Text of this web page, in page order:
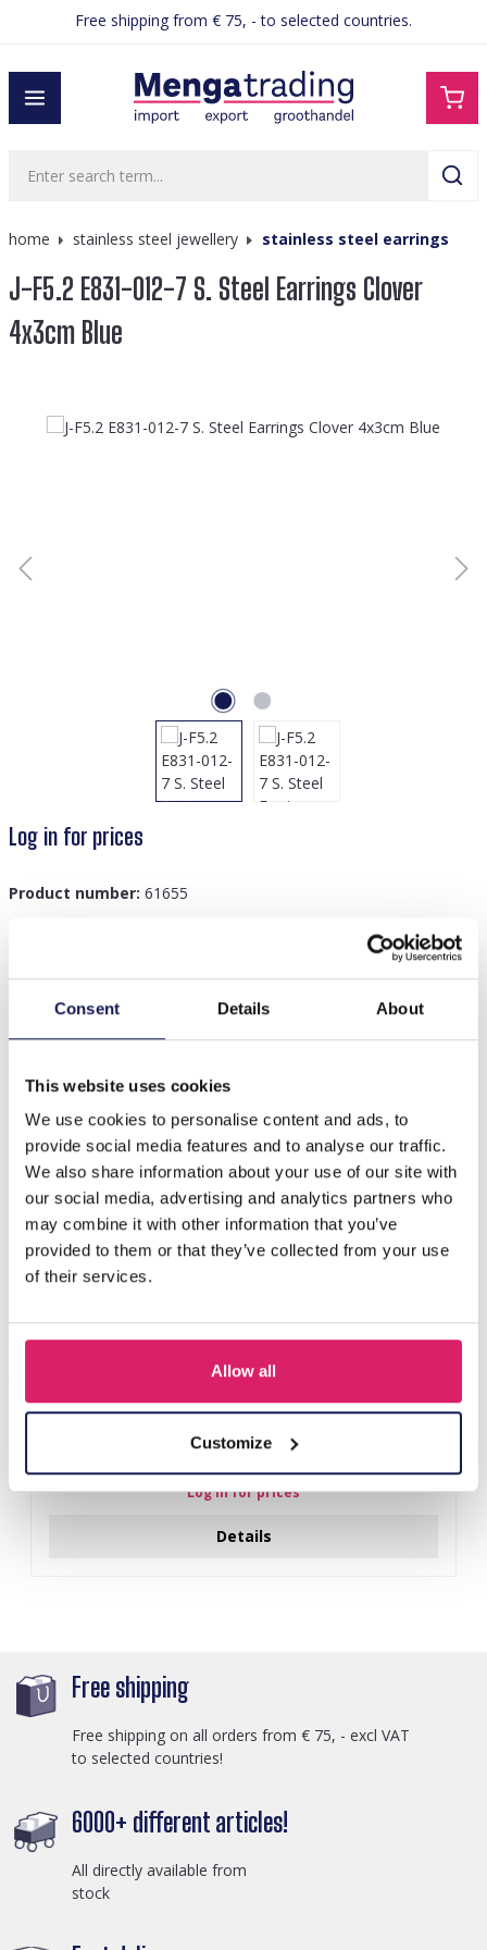
Consent Details About
This website uses cookies
We use cookies to personalise content and ads, to
provide social media features and to analyse our traffic.
We also share information about your use of our site with
our social media, advertising and analytics partners who
may combine it with other information that you’ve
provided to them or that they’ve collected from your use
of their services.
Allow all
Customize
contentFree shipping from € 75, - to selected countries.
home stainless steel jewellery stainless steel earrings
J-F5.2 E831-012-7 S. Steel Earrings Clover
4x3cm Blue
Skip image gallery
Log in for prices
Product number: 61655
Description
Others also bought
I-A3.2 E015-003G S. Steel Earrings 12mm
Log in for prices
Details
Free shipping
Free shipping on all orders from € 75, - excl VAT
to selected countries!
6000+ different articles!
All directly available from
stock